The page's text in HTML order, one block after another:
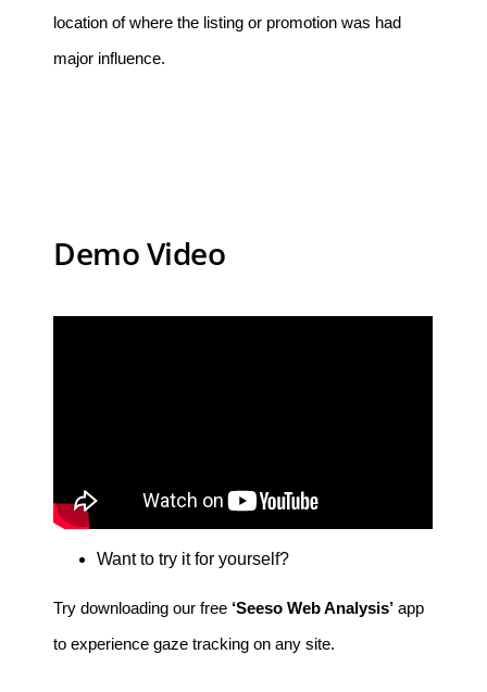
location of where the listing or promotion was had
major influence.
Demo Video
Want to try it for yourself?
Try downloading our free ‘Seeso Web Analysis’ app
to experience gaze tracking on any site.